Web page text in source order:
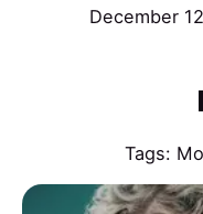
December
Tags: